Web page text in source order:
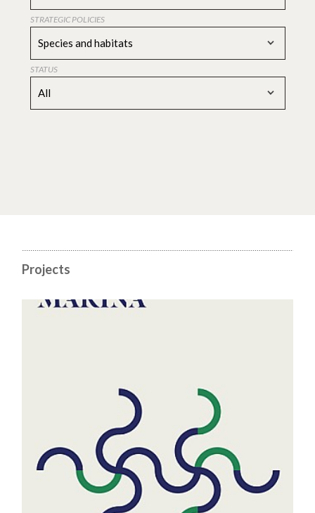
STRATEGIC POLICIES
Species and habitats
STATUS
All
Projects